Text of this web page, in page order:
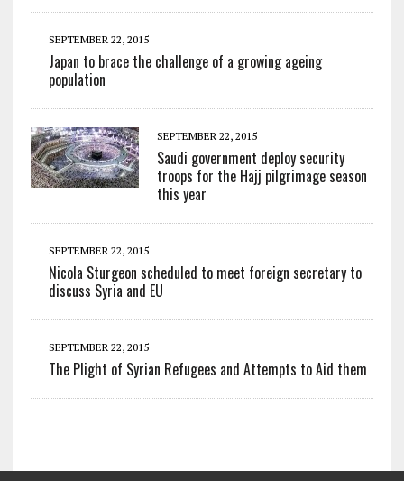
SEPTEMBER 22, 2015
Japan to brace the challenge of a growing ageing
population
SEPTEMBER 22, 2015
Saudi government deploy security
troops for the Hajj pilgrimage season
this year
SEPTEMBER 22, 2015
Nicola Sturgeon scheduled to meet foreign secretary to
discuss Syria and EU
SEPTEMBER 22, 2015
The Plight of Syrian Refugees and Attempts to Aid them